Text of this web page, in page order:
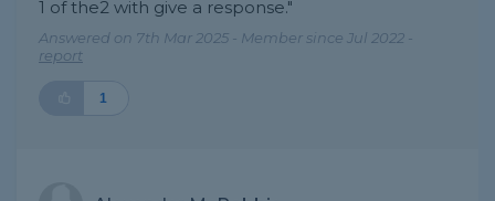
1 of the2 with give a response."
Answered on 7th Mar 2025 - Member since Jul 2022 -
report
1